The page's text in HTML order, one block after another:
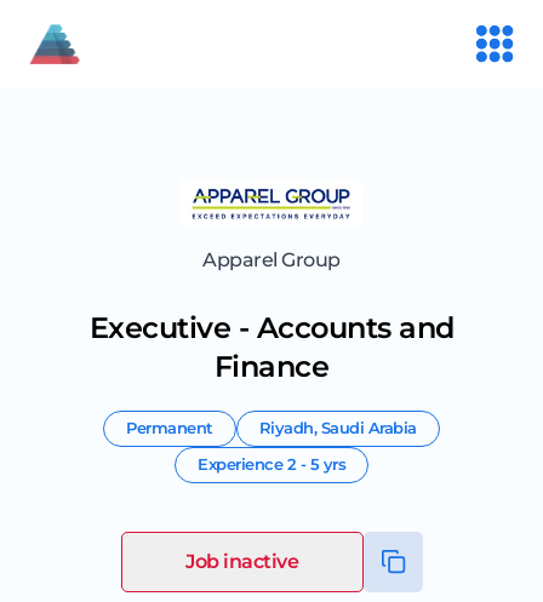
Apparel Group
Executive - Accounts and
Finance
Permanent Riyadh,Saudi Arabia
Experience2 - 5 yrs
Job inactive